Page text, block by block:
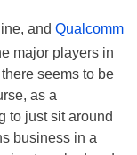
and Qualcomm
major players in
seems to be
as a
to just sit around
business in a